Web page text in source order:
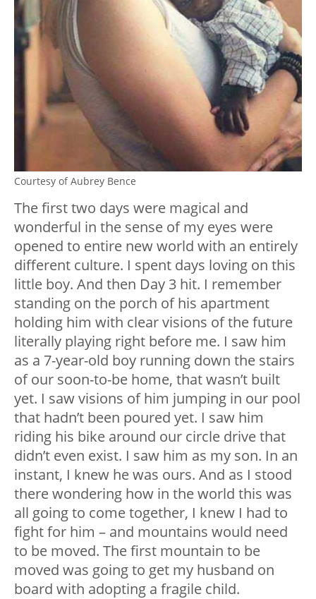
Courtesy of Aubrey Bence
The first two days were magical and
wonderful in the sense of my eyes were
opened to entire new world with an entirely
different culture. I spent days loving on this
little boy. And then Day 3 hit. I remember
standing on the porch of his apartment
holding him with clear visions of the future
literally playing right before me. I saw him
as a 7-year-old boy running down the stairs
of our soon-to-be home, that wasn’t built
yet. I saw visions of him jumping in our pool
that hadn’t been poured yet. I saw him
riding his bike around our circle drive that
didn’t even exist. I saw him as my son. In an
instant, I knew he was ours. And as I stood
there wondering how in the world this was
all going to come together, I knew I had to
fight for him – and mountains would need
to be moved. The first mountain to be
moved was going to get my husband on
board with adopting a fragile child.